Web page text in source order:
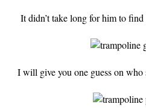
It didn’t take long for him to
I will give you one guess on